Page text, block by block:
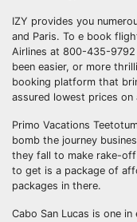
IZY provides you
and Paris. To e book
Airlines at 800-435-9792
been easier, or more
booking platform that
assured lowest prices on
Primo Vacations
bomb the journey
they fall to make rake-
to get is a package of
packages in there.
Cabo San Lucas is one